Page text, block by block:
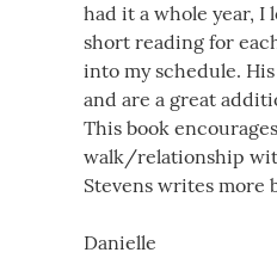
had it a whole year, I
short reading for
into my schedule.
and are a great
This book
walk/relationship
Stevens writes more
Danielle